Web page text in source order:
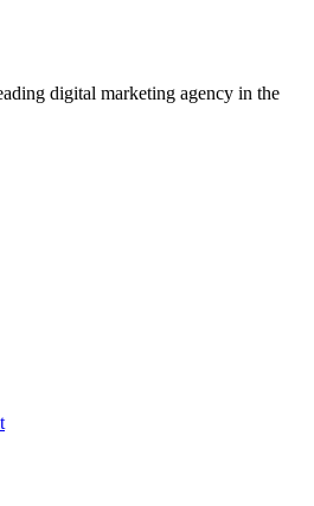
digital marketing agency in the